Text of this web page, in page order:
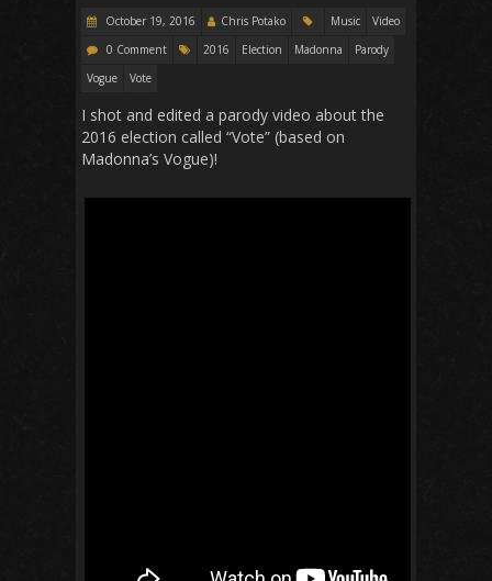
October 19, 2016 Chris Potako Music
Video
0 Comment
2016 Election Madonna
Parody
Vogue
Vote
I shot and edited a parody video about the
2016 election called “Vote” (based on
Madonna’s Vogue)!